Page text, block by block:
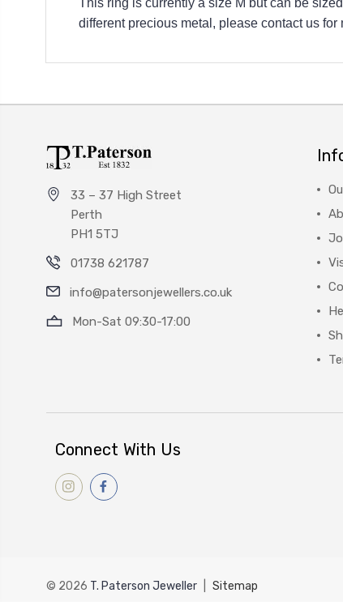
This ring is currently a size M but can be
different precious metal, please contact us for
33 – 37 High Street
Perth
PH1 5TJ
01738 621787
info@patersonjewellers.co.uk
Mon-Sat 09:30-17:00
Connect With Us
© 2026 T. Paterson Jeweller Sitemap